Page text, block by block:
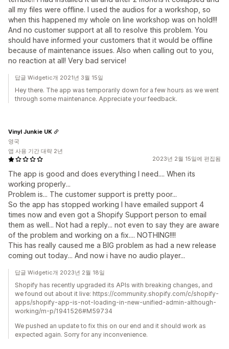
all my files were offline. I used the audios for a workshop, so
when this happened my whole on line workshop was on hold!!!
And no customer support at all to resolve this problem. You
should have informed your customers that it would be offline
because of maintenance issues. Also when calling out to you,
no reaction at all! Very bad service!
답글 Widgetic개 2021년 3월 15일
Hey there. The app was temporarily down for a few hours as we went
through some maintenance. Appreciate your feedback.
2023년 2월 15일에 편집됨
The app is good and does everything I need.... When its
working properly...
Problem is... The customer support is pretty poor...
So the app has stopped working I have emailed support 4
times now and even got a Shopify Support person to email
them as well... Not had a reply... not even to say they are aware
of the problem and working on a fix.... NOTHING!!!!
This has really caused me a BIG problem as had a new release
coming out today... And now i have no audio player...
Vinyl Junkie UK
영국
앱 사용 기간 대략 2년
답글 Widgetic개 2023년 2월 18일
Shopify has recently upgraded its APIs with breaking changes, and
we found out about it live: https://community.shopify.com/c/shopify-
apps/shopify-app-is-not-loading-in-new-unified-admin-although-
working/m-p/1941526#M59734
We pushed an update to fix this on our end and it should work as
expected again. Sorry for any inconvenience.